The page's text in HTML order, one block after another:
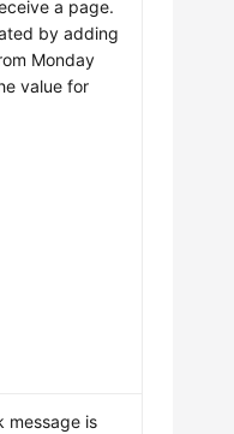
a page.
by adding
Monday
value for
message is